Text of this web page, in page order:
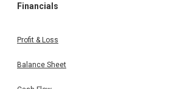
Financials
Profit & Loss
Balance Sheet